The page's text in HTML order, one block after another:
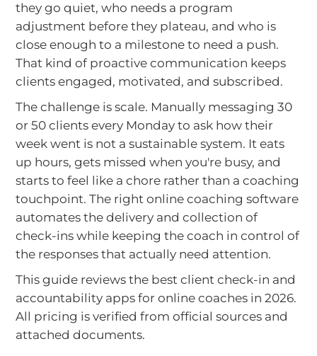
they go quiet, who needs a program
adjustment before they plateau, and who is
close enough to a milestone to need a push.
That kind of proactive communication keeps
clients engaged, motivated, and subscribed.
The challenge is scale. Manually messaging 30
or 50 clients every Monday to ask how their
week went is not a sustainable system. It eats
up hours, gets missed when you're busy, and
starts to feel like a chore rather than a coaching
touchpoint. The right online coaching software
automates the delivery and collection of
check-ins while keeping the coach in control of
the responses that actually need attention.
This guide reviews the best client check-in and
accountability apps for online coaches in 2026.
All pricing is verified from official sources and
attached documents.